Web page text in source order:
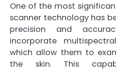
One of the most
scanner technology has
precision and
incorporate
which allow them to
the skin. This